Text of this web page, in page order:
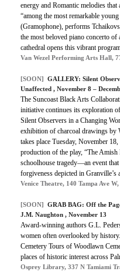
energy and Romantic melodies
“among the most remarkable
(Gramophone), performs
the most beloved piano concerto of
cathedral opens this vibrant
Van Wezel Performing Arts Hall,
[SOON]
GALLERY: Silent
Unaffected , November 8 –
The Suncoast Black Arts
initiative continues its exploration
Silent Observers in a Changing
exhibition of charcoal drawings by
takes place Tuesday, November
production of the play, “The
schoolhouse tragedy—an event
forgiveness depicted in Granville’s
Venice Theatre, 140 Tampa Ave
[SOON]
GRAB BAG: Off the
J.M. Naughton , November 13
Award-winning authors G.L.
women often overlooked by
Cemetery Tours of Woodlawn
places of historic interest across
Osprey Library, 337 N Tamiami